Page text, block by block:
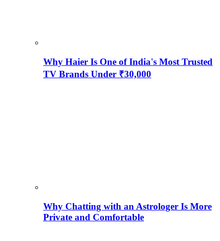
Why Haier Is One of India's Most Trusted
TV Brands Under ₹30,000
Why Chatting with an Astrologer Is More
Private and Comfortable